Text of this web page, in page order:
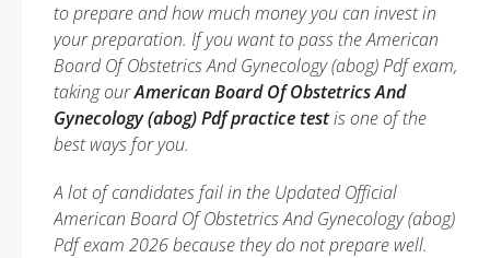
to prepare and how much money you can invest in
your preparation. If you want to pass the American
Board Of Obstetrics And Gynecology (abog) Pdf exam,
taking ourAmerican Board Of Obstetrics And
Gynecology (abog) Pdf practice testis one of the
best ways for you.
A lot of candidates fail in the Updated Official
American Board Of Obstetrics And Gynecology (abog)
Pdf exam 2026 because they do not prepare well.